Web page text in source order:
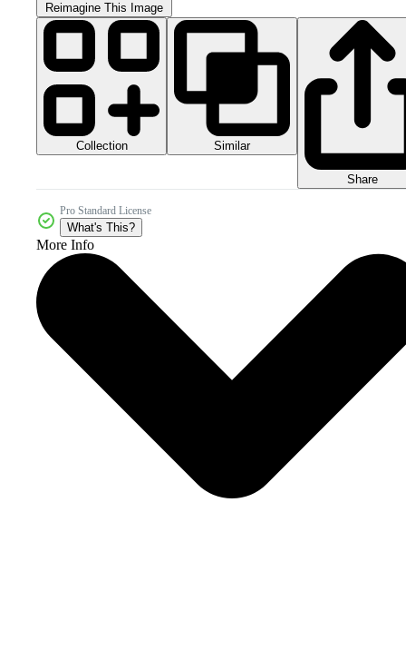
Reimagine This Image
Collection Similar
Share
Pro Standard License
What's This?
More Info